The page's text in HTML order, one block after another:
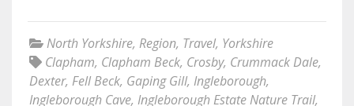
North Yorkshire, Region, Travel, Yorkshire
Clapham, Clapham Beck, Crosby, Crummack Dale,
Dexter, Fell Beck, Gaping Gill, Ingleborough,
Ingleborough Cave, Ingleborough Estate Nature Trail,